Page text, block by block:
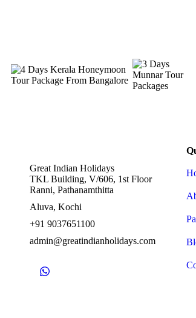
Great Indian Holidays
TKL Building, V/606, 1st Floor
Ranni, Pathanamthitta
Aluva, Kochi
+91 9037651100
admin@greatindianholidays.com